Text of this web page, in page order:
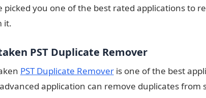
picked you one of the best rated applications to
it.
PST Duplicate Remover
PST Duplicate Removeris one of the best
application can remove duplicates from